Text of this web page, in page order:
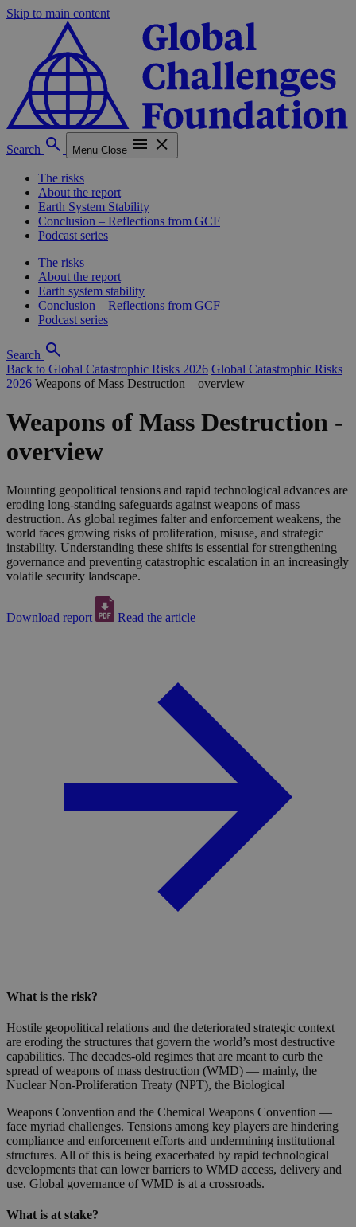
Skip to main content
Search Menu Close
The risks
About the report
Earth System Stability
Conclusion – Reflections from GCF
Podcast series
The risks
About the report
Earth system stability
Conclusion – Reflections from GCF
Podcast series
Search
Back to Global Catastrophic Risks 2026 Global Catastrophic Risks
2026 Weapons of Mass Destruction – overview
Weapons of Mass Destruction -
overview
Mounting geopolitical tensions and rapid technological advances are
eroding long-standing safeguards against weapons of mass
destruction. As global regimes falter and enforcement weakens, the
world faces growing risks of proliferation, misuse, and strategic
instability. Understanding these shifts is essential for strengthening
governance and preventing catastrophic escalation in an increasingly
volatile security landscape.
Download report Read the article
What is the risk?
Hostile geopolitical relations and the deteriorated strategic context
are eroding the structures that govern the world’s most destructive
capabilities. The decades-old regimes that are meant to curb the
spread of weapons of mass destruction (WMD) — mainly, the
Nuclear Non-Proliferation Treaty (NPT), the Biological
Weapons Convention and the Chemical Weapons Convention —
face myriad challenges. Tensions among key players are hindering
compliance and enforcement efforts and undermining institutional
structures. All of this is being exacerbated by rapid technological
developments that can lower barriers to WMD access, delivery and
use. Global governance of WMD is at a crossroads.
What is at stake?